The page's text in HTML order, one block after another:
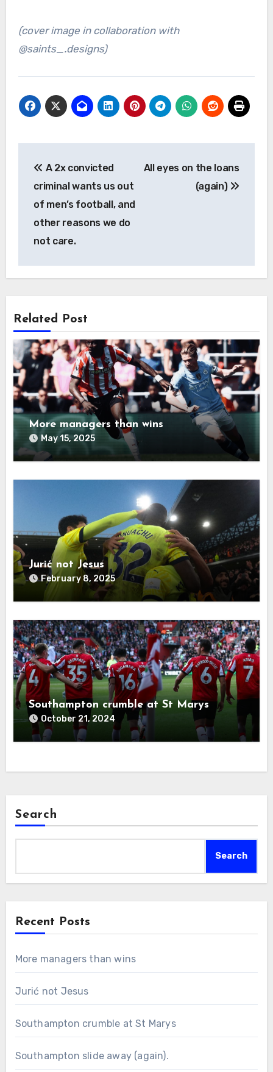
(cover image in collaboration with
@saints_.designs)
navigation
A 2x convicted
criminal wants us out
of men’s football, and
other reasons we do
not care.
All eyes on the loans
(again)
Related Post
More managers than wins
May 15, 2025
Jurić not Jesus
February 8, 2025
Southampton crumble at St Marys
October 21, 2024
Search
Search
Recent Posts
More managers than wins
Jurić not Jesus
Southampton crumble at St Marys
Southampton slide away (again).